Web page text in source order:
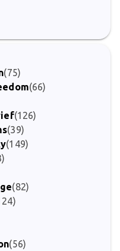
(75)
(66)
(126)
(39)
(149)
(82)
(56)